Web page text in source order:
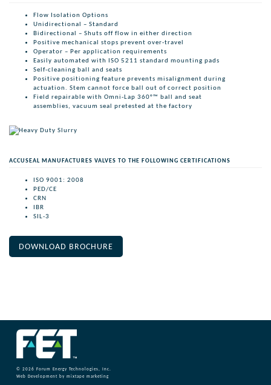
Flow Isolation Options
Unidirectional – Standard
Bidirectional – Shuts off flow in either direction
Positive mechanical stops prevent over-travel
Operator – Per application requirements
Easily automated with ISO 5211 standard mounting pads
Self-cleaning ball and seats
Positive positioning feature prevents misalignment during
actuation. Stem cannot force ball out of correct position
Field repairable with Omni-Lap 360°™ ball and seat
assemblies, vacuum seal pretested at the factory
ACCUSEAL MANUFACTURES VALVES TO THE FOLLOWING CERTIFICATIONS
ISO 9001: 2008
PED/CE
CRN
IBR
SIL-3
DOWNLOAD BROCHURE
© 2026 Forum Energy Technologies, Inc.
Web Development by mixtape marketing